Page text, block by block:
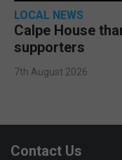
LOCAL NEWS
Calpe House
supporters
7th August 2026
Contact Us